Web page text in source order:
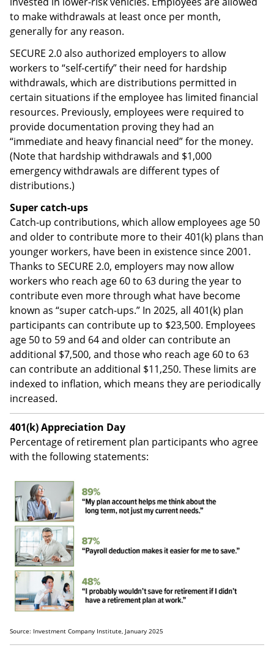
to make withdrawals at least once per month,
generally for any reason.
SECURE 2.0 also authorized employers to allow
workers to “self-certify” their need for hardship
withdrawals, which are distributions permitted in
certain situations if the employee has limited financial
resources. Previously, employees were required to
provide documentation proving they had an
“immediate and heavy financial need” for the money.
(Note that hardship withdrawals and $1,000
emergency withdrawals are different types of
distributions.)
Super catch-ups
Catch-up contributions, which allow employees age 50
and older to contribute more to their 401(k) plans than
younger workers, have been in existence since 2001.
Thanks to SECURE 2.0, employers may now allow
workers who reach age 60 to 63 during the year to
contribute even more through what have become
known as “super catch-ups.” In 2025, all 401(k) plan
participants can contribute up to $23,500. Employees
age 50 to 59 and 64 and older can contribute an
additional $7,500, and those who reach age 60 to 63
can contribute an additional $11,250. These limits are
indexed to inflation, which means they are periodically
increased.
401(k) Appreciation Day
Percentage of retirement plan participants who agree
with the following statements:
Source: Investment Company Institute, January 2025